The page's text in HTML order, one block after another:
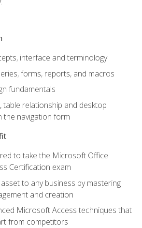
interface and terminology
forms, reports, and macros
fundamentals
table relationship and desktop
the navigation form
to take the Microsoft Office
Certification exam
to any business by mastering
and creation
Microsoft Access techniques that
from competitors